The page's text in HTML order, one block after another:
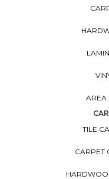
AREA
TILE
CARPET